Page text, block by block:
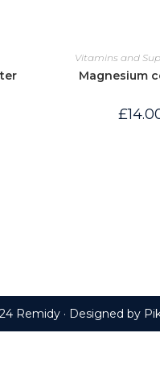
Vitamins and
Magnesium
£
Remidy · Designed by